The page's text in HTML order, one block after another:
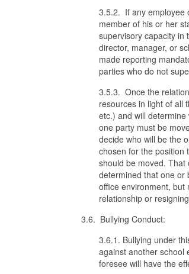
3.5.2. If any employee
member of his or her
supervisory capacity in
director, manager, or
made reporting
parties who do not
3.5.3. Once the
resources in light of all
etc.) and will
one party must be
decide who will be the
chosen for the position
should be moved. That
determined that one or
office environment, but
relationship or
3.6. Bullying Conduct:
3.6.1. Bullying under
against another school
foresee will have the